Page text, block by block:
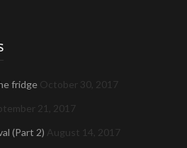
fridge October 30, 2017
21, 2017
(Part 2) August 14, 2017